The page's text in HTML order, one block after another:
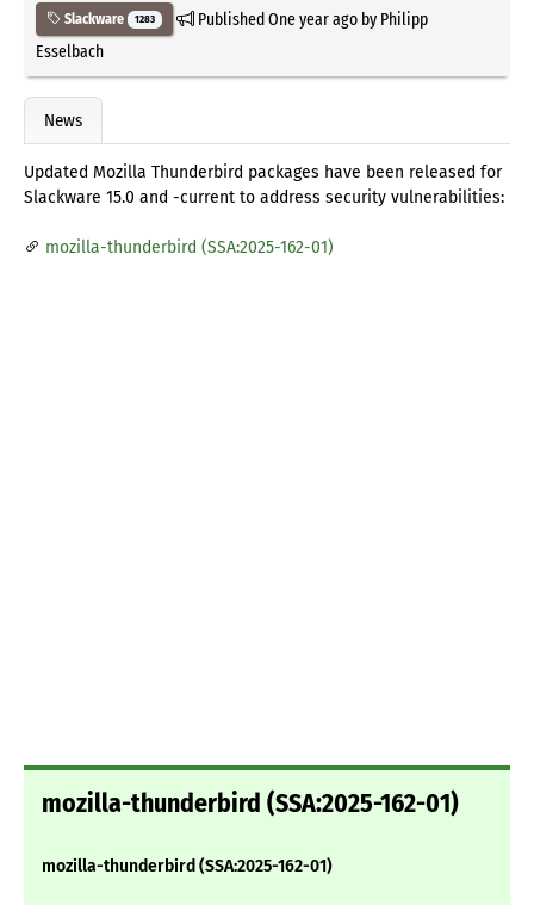
Slackware 1283 PublishedOne year agoby Philipp
Esselbach
News
Updated Mozilla Thunderbird packages have been released for
Slackware 15.0 and -current to address security vulnerabilities:
mozilla-thunderbird (SSA:2025-162-01)
mozilla-thunderbird (SSA:2025-162-01)
mozilla-thunderbird (SSA:2025-162-01)